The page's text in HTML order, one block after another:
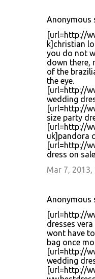
[url=http://
k]christian
you do not
down there,
of the
the eye.
[url=http://
wedding
[url=http://
size party
[url=http://
uk]pandora
[url=http://
dress on
Mar 7, 2013,
[url=http://
dresses
wont have
bag once
[url=http://
wedding
[url=http://